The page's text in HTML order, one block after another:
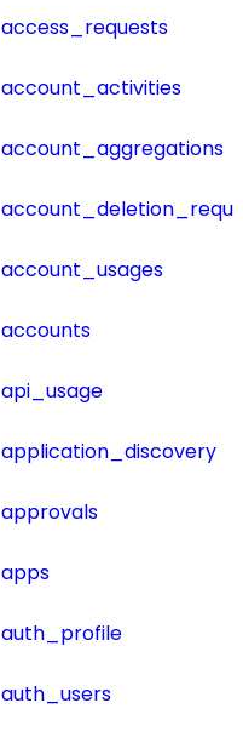
access_requests
account_activities
account_aggregations
account_usages
accounts
api_usage
application_discovery
approvals
apps
auth_profile
auth_users